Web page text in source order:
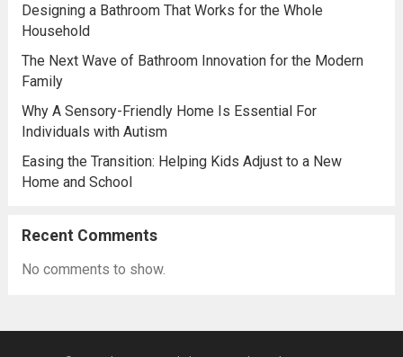
Designing a Bathroom That Works for the Whole
Household
The Next Wave of Bathroom Innovation for the Modern
Family
Why A Sensory-Friendly Home Is Essential For
Individuals with Autism
Easing the Transition: Helping Kids Adjust to a New
Home and School
Recent Comments
No comments to show.